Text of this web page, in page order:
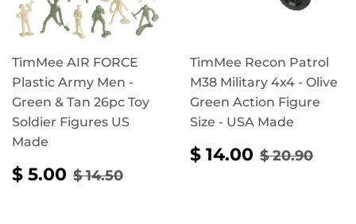
TimMee AIR FORCE
Plastic Army Men -
Green & Tan 26pc Toy
Soldier Figures US
Made
SALE
PRICE
$ 5.00 $
5.00
REGULAR PRICE
$ 14.50
TimMee Recon Patrol
M38 Military 4x4 - Olive
Green Action Figure
Size - USA Made
SALE
PRICE
$ 14.00 $
14.00
REGULAR
$ 20.90